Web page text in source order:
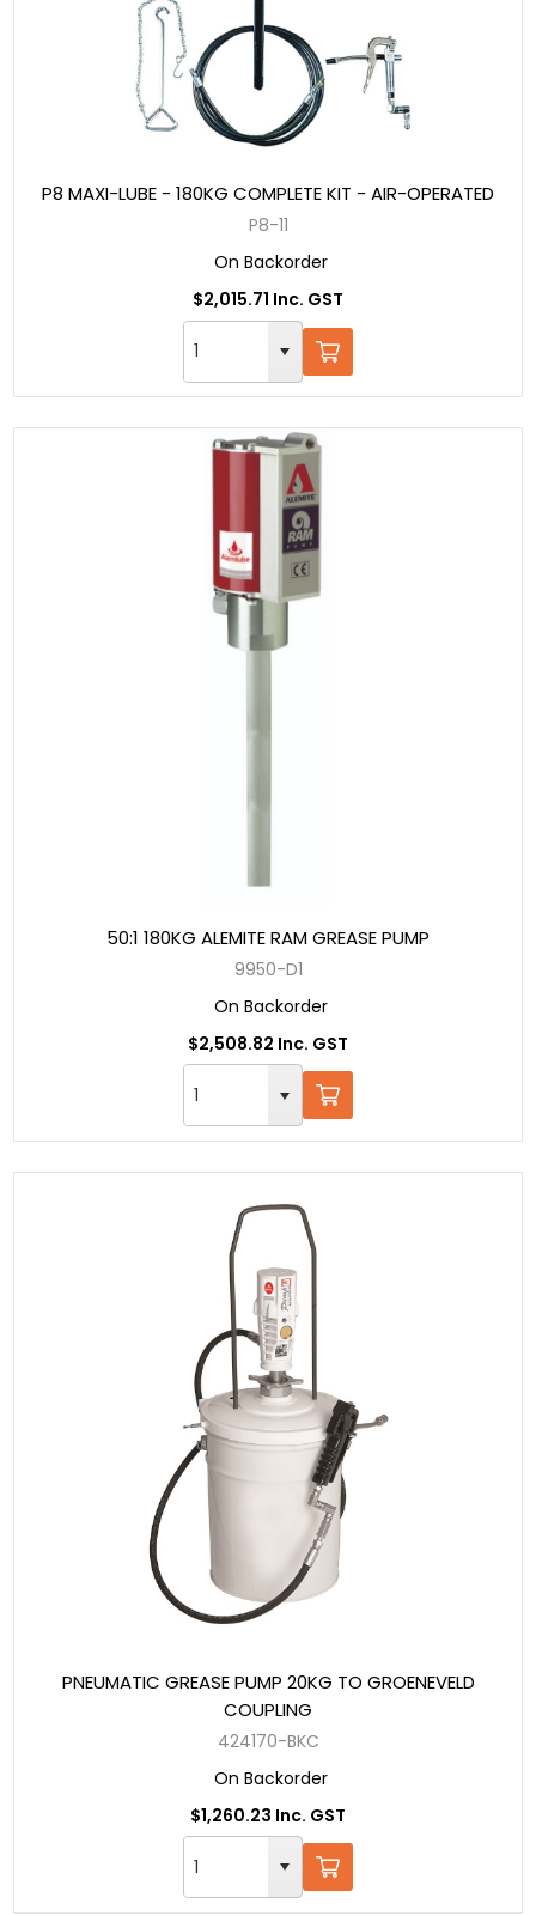
P8 MAXI-LUBE - 180KG COMPLETE KIT - AIR-OPERATED
P8-11
On Backorder
$2,015.71 Inc. GST
50:1 180KG ALEMITE RAM GREASE PUMP
9950-D1
On Backorder
$2,508.82 Inc. GST
PNEUMATIC GREASE PUMP 20KG TO GROENEVELD
COUPLING
424170-BKC
On Backorder
$1,260.23 Inc. GST